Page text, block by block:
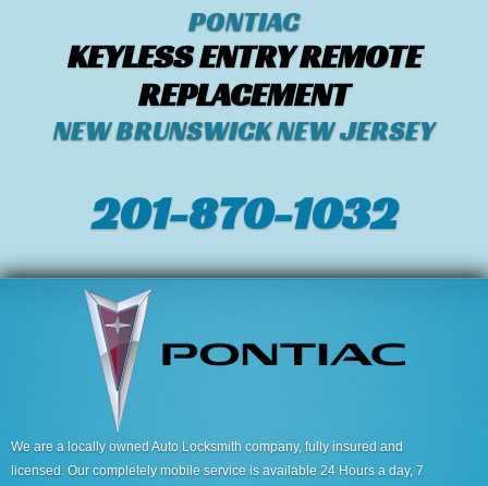
PONTIAC
KEYLESS ENTRY REMOTE
REPLACEMENT
NEW BRUNSWICK NEW JERSEY
201-870-1032
We are a locally owned Auto Locksmith company, fully insured and
licensed. Our completely mobile service is available 24 Hours a day, 7